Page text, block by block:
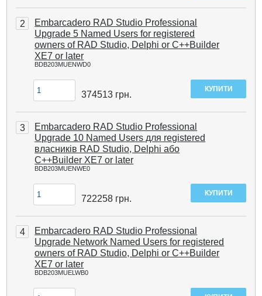
2
Embarcadero RAD Studio Professional
Upgrade 5 Named Users for registered
owners of RAD Studio, Delphi or C++Builder
XE7 or later
BDB203MUENWD0
374513 грн.
3
Embarcadero RAD Studio Professional
Upgrade 10 Named Users для registered
власників RAD Studio, Delphi або
C++Builder XE7 or later
BDB203MUENWE0
722258 грн.
4
Embarcadero RAD Studio Professional
Upgrade Network Named Users for registered
owners of RAD Studio, Delphi or C++Builder
XE7 or later
BDB203MUELWB0